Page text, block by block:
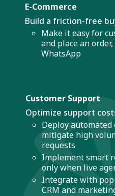
E-Commerce
Build a friction-free
Make it easy for
and place an
WhatsApp
Customer Support
Optimize support
Deploy
mitigate high
requests
Implement smart
only when live
Integrate with
CRM and